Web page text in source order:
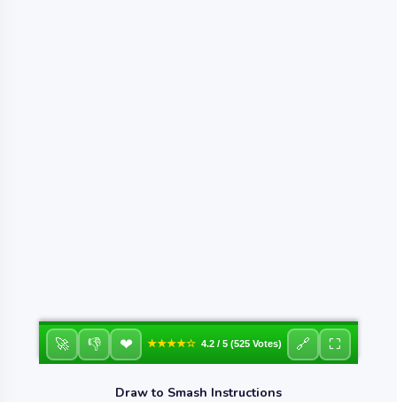
🚀 👎 ❤ ★★★★☆ 4.2 / 5 (525 Votes) 🔗 ⛶
Draw to Smash Instructions